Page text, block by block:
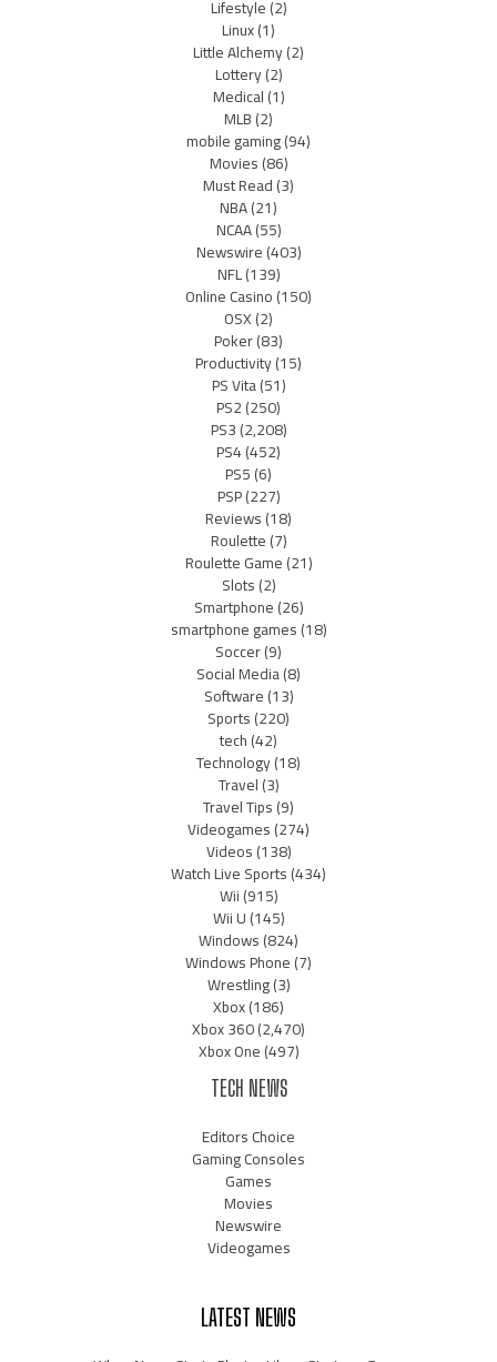
Lifestyle(2)
Linux(1)
Little Alchemy(2)
Lottery(2)
Medical(1)
MLB(2)
mobile gaming(94)
Movies(86)
Must Read(3)
NBA(21)
NCAA(55)
Newswire(403)
NFL(139)
Online Casino(150)
OSX(2)
Poker(83)
Productivity(15)
PS Vita(51)
PS2(250)
PS3(2,208)
PS4(452)
PS5(6)
PSP(227)
Reviews(18)
Roulette(7)
Roulette Game(21)
Slots(2)
Smartphone(26)
smartphone games(18)
Soccer(9)
Social Media(8)
Software(13)
Sports(220)
tech(42)
Technology(18)
Travel(3)
Travel Tips(9)
Videogames(274)
Videos(138)
Watch Live Sports(434)
Wii(915)
Wii U(145)
Windows(824)
Windows Phone(7)
Wrestling(3)
Xbox(186)
Xbox 360(2,470)
Xbox One(497)
TECH NEWS
Editors Choice
Gaming Consoles
Games
Movies
Newswire
Videogames
LATEST NEWS